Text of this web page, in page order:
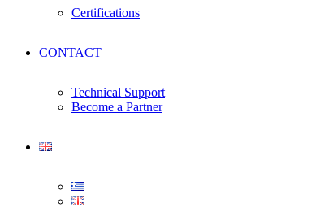
Certifications
CONTACT
Technical Support
Become a Partner